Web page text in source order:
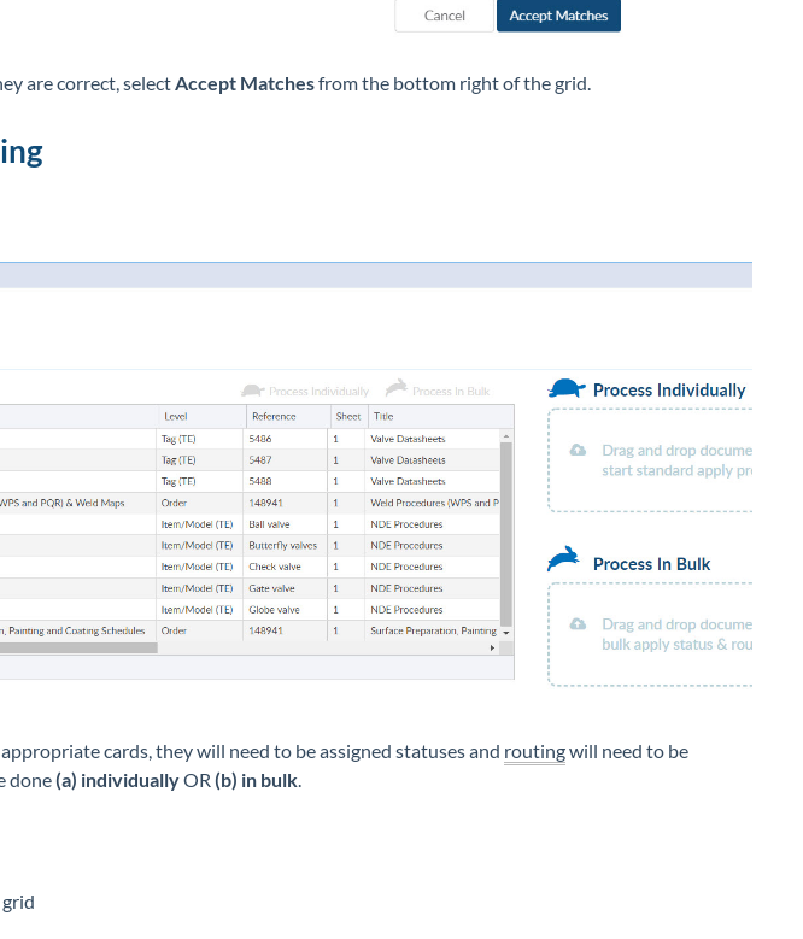
are correct, selectAccept Matchesfrom the bottom right of the grid.
cards, they will need to be assigned statuses and routingwill need to be
done(a) individuallyOR (b) in bulk.